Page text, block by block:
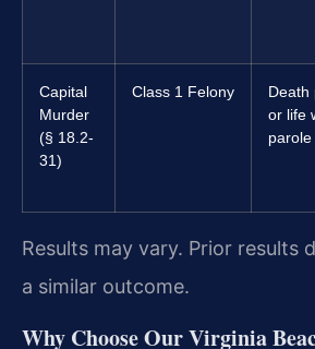
Capital
Murder
(§ 18.2-
31)
Class 1 Felony
Death
or life
parole
Results may vary. Prior results
a similar outcome.
Why Choose Our Virginia